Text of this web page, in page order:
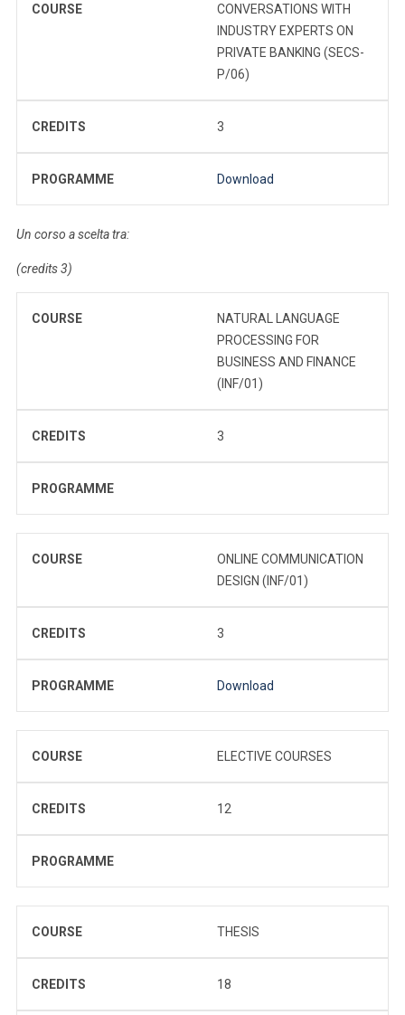
COURSE
CONVERSATIONS WITH
INDUSTRY EXPERTS ON
PRIVATE BANKING (SECS-
P/06)
CREDITS 3
PROGRAMME Download
Un corso a scelta tra:
(credits 3)
COURSE
NATURAL LANGUAGE
PROCESSING FOR
BUSINESS AND FINANCE
(INF/01)
CREDITS 3
PROGRAMME
COURSE
ONLINE COMMUNICATION
DESIGN (INF/01)
CREDITS 3
PROGRAMME Download
COURSE ELECTIVE COURSES
CREDITS 12
PROGRAMME
COURSE THESIS
CREDITS 18